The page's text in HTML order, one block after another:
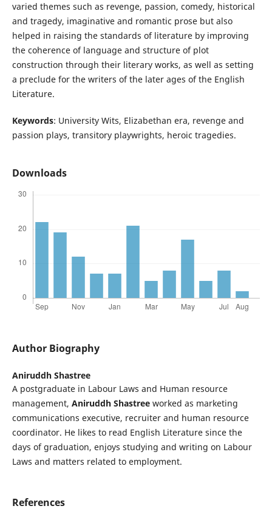
varied themes such as revenge, passion, comedy, historical
and tragedy, imaginative and romantic prose but also
helped in raising the standards of literature by improving
the coherence of language and structure of plot
construction through their literary works, as well as setting
a preclude for the writers of the later ages of the English
Literature.
Keywords: University Wits, Elizabethan era, revenge and
passion plays, transitory playwrights, heroic tragedies.
Downloads
Author Biography
Aniruddh Shastree
A postgraduate in Labour Laws and Human resource
management, Aniruddh Shastreeworked as marketing
communications executive, recruiter and human resource
coordinator. He likes to read English Literature since the
days of graduation, enjoys studying and writing on Labour
Laws and matters related to employment.
References